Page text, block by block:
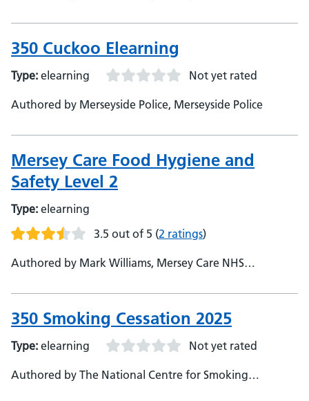
350 Cuckoo Elearning
Type: elearning Not yet rated
Authored by Merseyside Police, Merseyside Police
Mersey Care Food Hygiene and
Safety Level 2
Type: elearning
3.5 out of 5 (2 ratings)
Authored by Mark Williams, Mersey Care NHS
350 Smoking Cessation 2025
Type: elearning Not yet rated
Authored by The National Centre for Smoking